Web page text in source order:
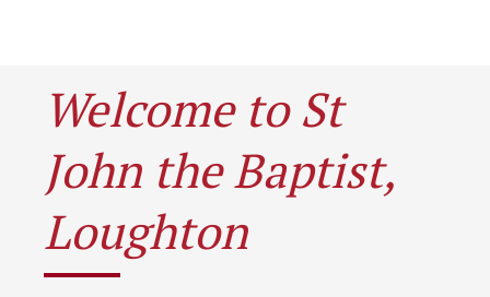
Welcome to St
John the Baptist,
Loughton